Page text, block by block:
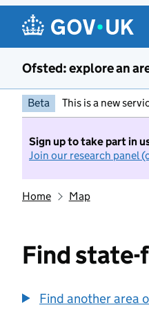
Ofsted: explore an
Beta This is a new
Sign up to take part in
Join our research panel
Home Map
Find
Find another area